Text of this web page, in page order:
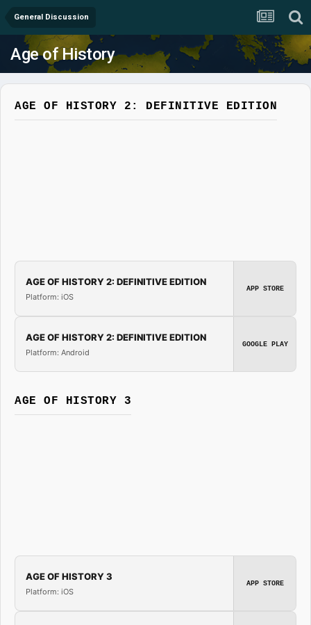
General Discussion
Age of History
AGE OF HISTORY 2: DEFINITIVE EDITION
AGE OF HISTORY 2: DEFINITIVE EDITION
Platform: iOS
APP STORE
AGE OF HISTORY 2: DEFINITIVE EDITION
Platform: Android
GOOGLE PLAY
AGE OF HISTORY 3
AGE OF HISTORY 3
Platform: iOS
APP STORE